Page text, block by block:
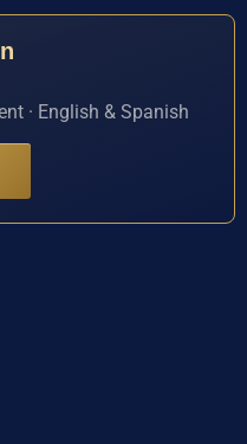
· English & Spanish